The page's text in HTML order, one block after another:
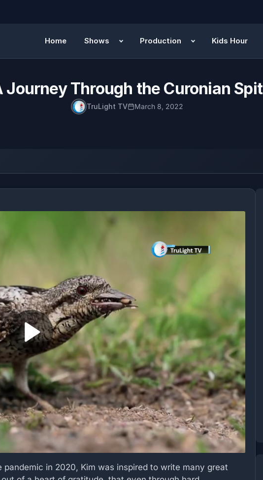
Home Shows Production Kids Hour
Journey Through the Curonian Spit
TruLight TV March 8, 2022
in 2020, Kim was inspired to write many great